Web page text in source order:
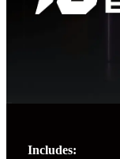
Includes: